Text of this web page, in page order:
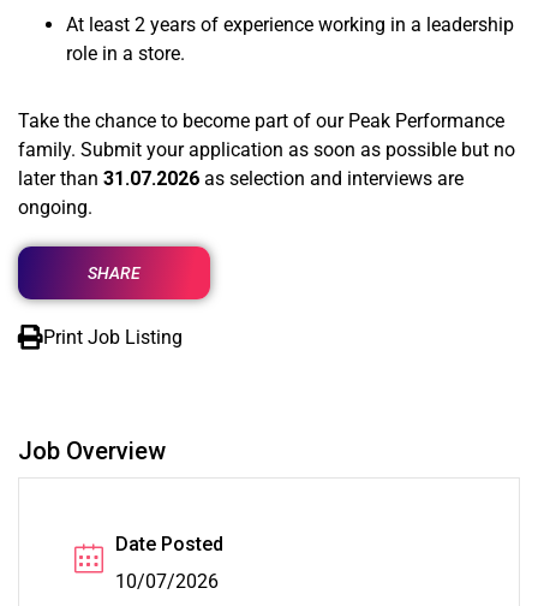
At least 2 years of experience working in a leadership
role in a store.
Take the chance to become part of our Peak Performance
family. Submit your application as soon as possible but no
later than 31.07.2026 as selection and interviews are
ongoing.
SHARE
Print Job Listing
Job Overview
Date Posted
10/07/2026